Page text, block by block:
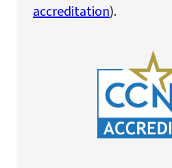
accreditation).